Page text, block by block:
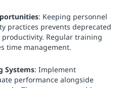
: Keeping personnel
practices prevents deprecated
Regular training
time management.
Systems: Implement
performance alongside